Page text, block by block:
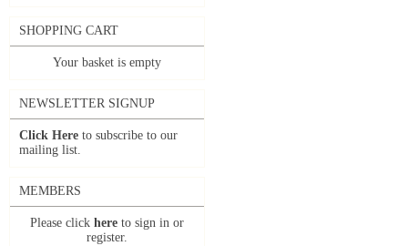
SHOPPING CART
Your basket is empty
NEWSLETTER SIGNUP
Click Here to subscribe to our
mailing list.
MEMBERS
Please click here to sign in or
register.